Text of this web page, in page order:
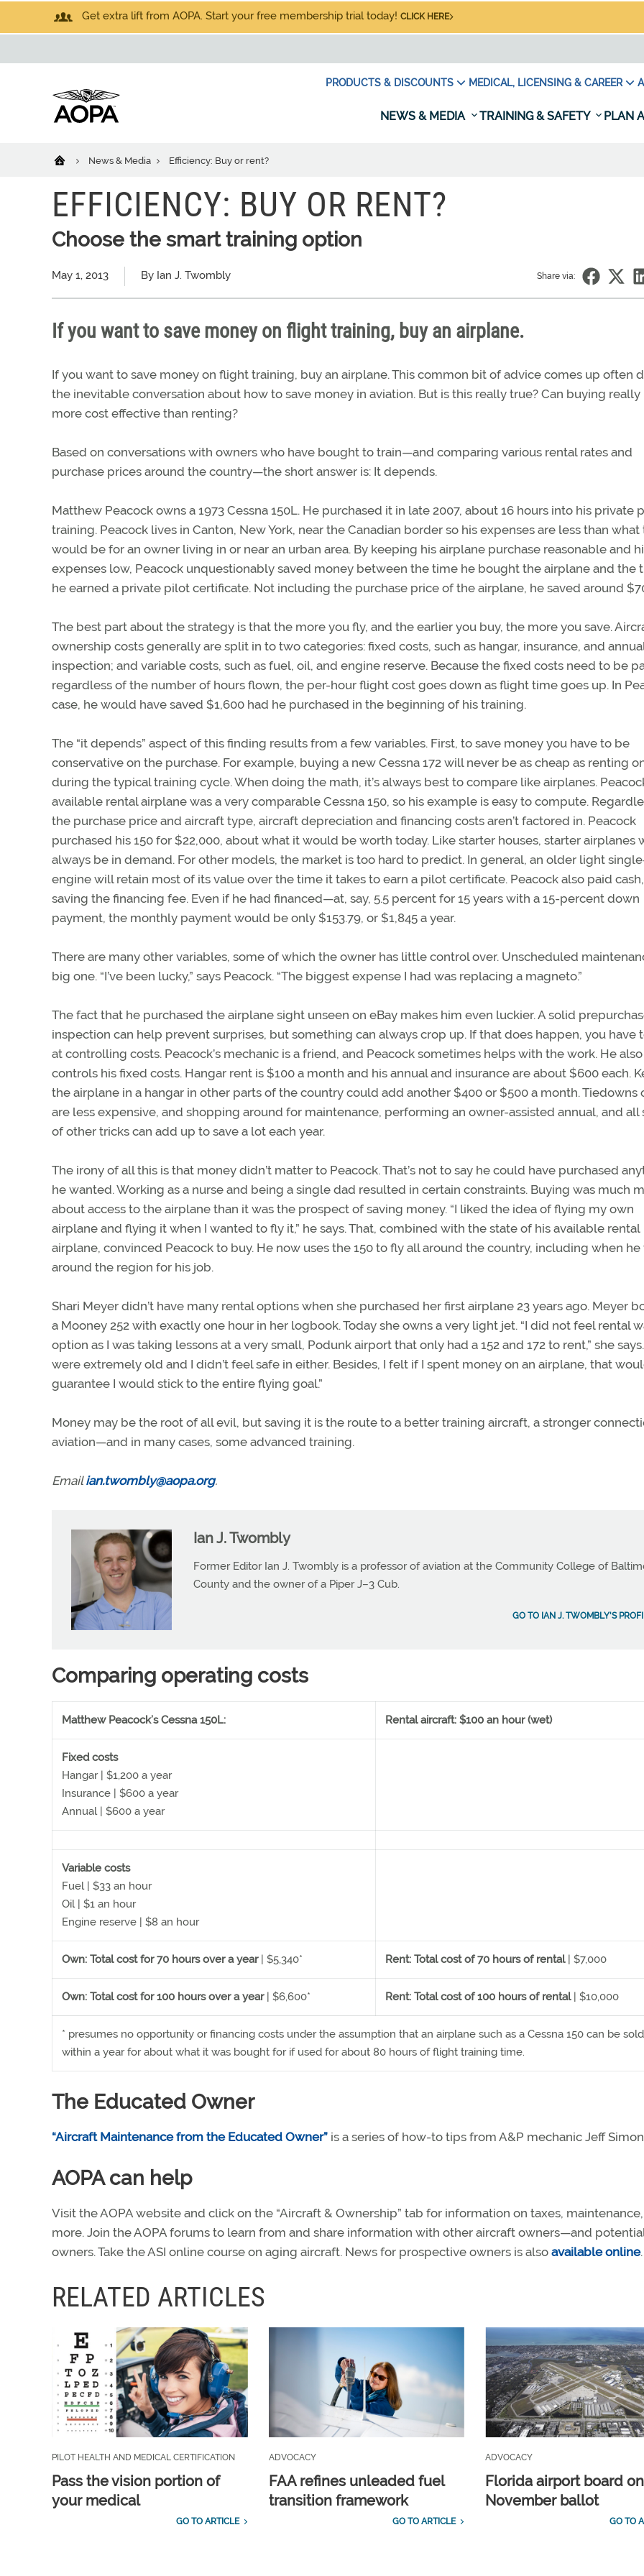
Get extra lift from AOPA. Start your free membership trial today! CLICK HERE
PRODUCTS & DISCOUNTS MEDICAL, LICENSING & CAREER
NEWS & MEDIA TRAINING & SAFETY PLAN
News & Media Efficiency: Buy or rent?
EFFICIENCY: BUY OR RENT?
Choose the smart training option
May 1, 2013 By Ian J. Twombly Share via:
If you want to save money on flight training, buy an airplane.
If you want to save money on flight training, buy an airplane. This common bit of advice comes up often
the inevitable conversation about how to save money in aviation. But is this really true? Can buying really
more cost effective than renting?
Based on conversations with owners who have bought to train—and comparing various rental rates and
purchase prices around the country—the short answer is: It depends.
Matthew Peacock owns a 1973 Cessna 150L. He purchased it in late 2007, about 16 hours into his private
training. Peacock lives in Canton, New York, near the Canadian border so his expenses are less than what
would be for an owner living in or near an urban area. By keeping his airplane purchase reasonable and
expenses low, Peacock unquestionably saved money between the time he bought the airplane and the
he earned a private pilot certificate. Not including the purchase price of the airplane, he saved around
The best part about the strategy is that the more you fly, and the earlier you buy, the more you save.
ownership costs generally are split in to two categories: fixed costs, such as hangar, insurance, and
inspection; and variable costs, such as fuel, oil, and engine reserve. Because the fixed costs need to be
regardless of the number of hours flown, the per-hour flight cost goes down as flight time goes up. In
case, he would have saved $1,600 had he purchased in the beginning of his training.
The “it depends” aspect of this finding results from a few variables. First, to save money you have to be
conservative on the purchase. For example, buying a new Cessna 172 will never be as cheap as renting
during the typical training cycle. When doing the math, it’s always best to compare like airplanes.
available rental airplane was a very comparable Cessna 150, so his example is easy to compute.
the purchase price and aircraft type, aircraft depreciation and financing costs aren’t factored in. Peacock
purchased his 150 for $22,000, about what it would be worth today. Like starter houses, starter airplanes
always be in demand. For other models, the market is too hard to predict. In general, an older light
engine will retain most of its value over the time it takes to earn a pilot certificate. Peacock also paid
saving the financing fee. Even if he had financed—at, say, 5.5 percent for 15 years with a 15-percent down
payment, the monthly payment would be only $153.79, or $1,845 a year.
There are many other variables, some of which the owner has little control over. Unscheduled
big one. “I’ve been lucky,” says Peacock. “The biggest expense I had was replacing a magneto.”
The fact that he purchased the airplane sight unseen on eBay makes him even luckier. A solid
inspection can help prevent surprises, but something can always crop up. If that does happen, you have
at controlling costs. Peacock’s mechanic is a friend, and Peacock sometimes helps with the work. He also
controls his fixed costs. Hangar rent is $100 a month and his annual and insurance are about $600 each.
the airplane in a hangar in other parts of the country could add another $400 or $500 a month. Tiedowns
are less expensive, and shopping around for maintenance, performing an owner-assisted annual, and all
of other tricks can add up to save a lot each year.
The irony of all this is that money didn’t matter to Peacock. That’s not to say he could have purchased
he wanted. Working as a nurse and being a single dad resulted in certain constraints. Buying was much
about access to the airplane than it was the prospect of saving money. “I liked the idea of flying my own
airplane and flying it when I wanted to fly it,” he says. That, combined with the state of his available rental
airplane, convinced Peacock to buy. He now uses the 150 to fly all around the country, including when he
around the region for his job.
Shari Meyer didn’t have many rental options when she purchased her first airplane 23 years ago. Meyer
a Mooney 252 with exactly one hour in her logbook. Today she owns a very light jet. “I did not feel rental
option as I was taking lessons at a very small, Podunk airport that only had a 152 and 172 to rent,” she
were extremely old and I didn’t feel safe in either. Besides, I felt if I spent money on an airplane, that
guarantee I would stick to the entire flying goal.”
Money may be the root of all evil, but saving it is the route to a better training aircraft, a stronger
aviation—and in many cases, some advanced training.
Emailian.twombly@aopa.org.
Ian J. Twombly
Former Editor Ian J. Twombly is a professor of aviation at the Community College of
County and the owner of a Piper J–3 Cub.
GO TO IAN J. TWOMBLY'S
Comparing operating costs
Matthew Peacock’s Cessna 150L: Rental aircraft: $100 an hour (wet)
Fixed costs
Hangar | $1,200 a year
Insurance | $600 a year
Annual | $600 a year
Variable costs
Fuel | $33 an hour
Oil | $1 an hour
Engine reserve | $8 an hour
Own: Total cost for 70 hours over a year| $5,340* Rent: Total cost of 70 hours of rental| $7,000
Own: Total cost for 100 hours over a year| $6,600* Rent: Total cost of 100 hours of rental| $10,000
* presumes no opportunity or financing costs under the assumption that an airplane such as a Cessna 150 can be sold
within a year for about what it was bought for if used for about 80 hours of flight training time.
The Educated Owner
“Aircraft Maintenance from the Educated Owner” is a series of how-to tips from A&P mechanic Jeff
AOPA can help
Visit the AOPA website and click on the “Aircraft & Ownership” tab for information on taxes,
more. Join the AOPA forums to learn from and share information with other aircraft owners—and
owners. Take the ASI online course on aging aircraft. News for prospective owners is also available online.
RELATED ARTICLES
PILOT HEALTH AND MEDICAL CERTIFICATION
Pass the vision portion of
your medical
GO TO ARTICLE
ADVOCACY
FAA refines unleaded fuel
transition framework
GO TO ARTICLE
ADVOCACY
Florida airport board on
November ballot
GO TO